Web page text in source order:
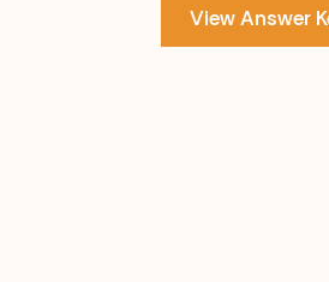
View Answer